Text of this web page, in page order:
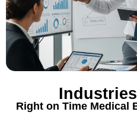
Right on Time Medical